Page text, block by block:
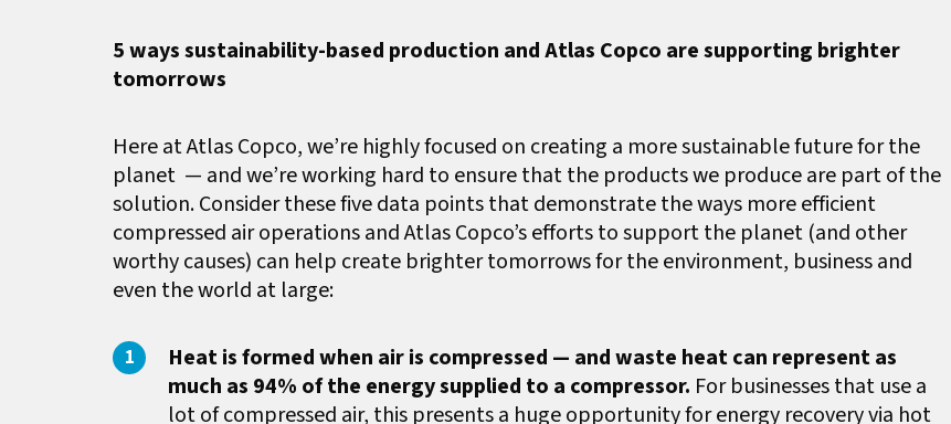
5 ways sustainability-based production and Atlas Copco are supporting brighter
tomorrows
Here at Atlas Copco, we’re highly focused on creating a more sustainable future for the
planet — and we’re working hard to ensure that the products we produce are part of the
solution. Consider these five data points that demonstrate the ways more efficient
compressed air operations and Atlas Copco’s efforts to support the planet (and other
worthy causes) can help create brighter tomorrows for the environment, business and
even the world at large:
Heat is formed when air is compressed — and waste heat can represent as
much as 94% of the energy supplied to a compressor. For businesses that use a
lot of compressed air, this presents a huge opportunity for energy recovery via hot